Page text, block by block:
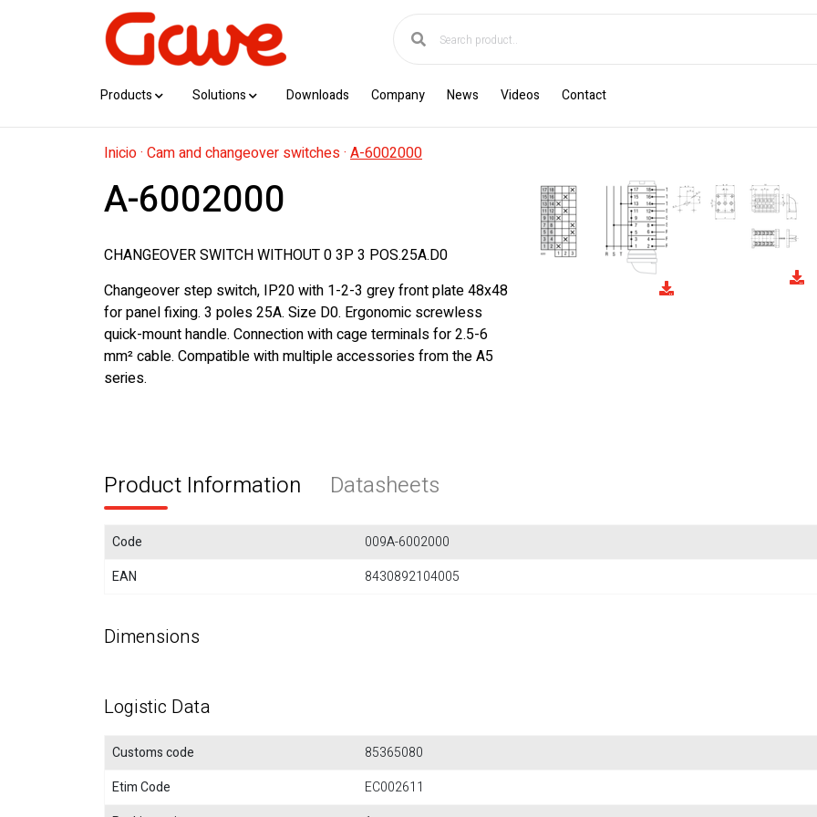
Products Solutions Downloads Company News Videos Contact
Inicio· Cam and changeover switches· A-6002000
A-6002000
CHANGEOVER SWITCH WITHOUT 0 3P 3 POS.25A.D0
Changeover step switch, IP20 with 1-2-3 grey front plate 48x48
for panel fixing. 3 poles 25A. Size D0. Ergonomic screwless
quick-mount handle. Connection with cage terminals for 2.5-6
mm² cable. Compatible with multiple accessories from the A5
series.
Product Information Datasheets
Code
009A-6002000
EAN
8430892104005
Dimensions
Logistic Data
Customs code
85365080
Etim Code
EC002611